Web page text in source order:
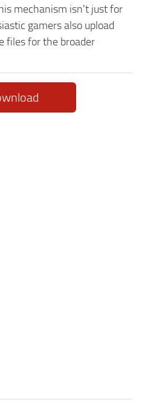
mechanism isn't just for
gamers also upload
files for the broader